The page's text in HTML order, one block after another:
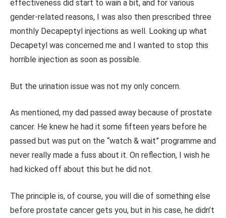
effectiveness did start to wain a bit, and for various
gender-related reasons, I was also then prescribed three
monthly Decapeptyl injections as well. Looking up what
Decapetyl was concerned me and I wanted to stop this
horrible injection as soon as possible.
But the urination issue was not my only concern.
As mentioned, my dad passed away because of prostate
cancer. He knew he had it some fifteen years before he
passed but was put on the “watch & wait” programme and
never really made a fuss about it. On reflection, I wish he
had kicked off about this but he did not.
The principle is, of course, you will die of something else
before prostate cancer gets you, but in his case, he didn’t